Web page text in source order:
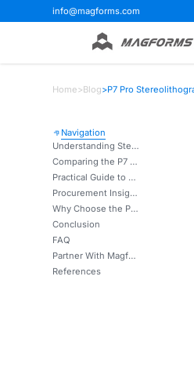
info@magforms.com
Home>Blog>
Navigation
Understanding Stereolithography 3D Printing and Its Benefits
Comparing the P7 Pro with Other 3D Printing Technologies
Practical Guide to Using and Maintaining the P7 Pro 3D Printer
Procurement Insights: Buying and Integrating the P7 Pro into Your Production
Why Choose the P7 Pro 3D Printer for Your Functional Prototype Testing?
Conclusion
FAQ
Partner With Magforms for Precision Prototyping Solutions
References